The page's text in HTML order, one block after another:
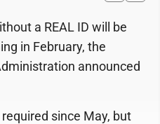
a REAL ID will be
in February, the
announced
since May, but